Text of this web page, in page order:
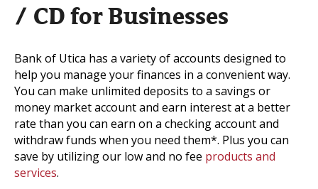
/ CD for Businesses
Bank of Utica has a variety of accounts designed to
help you manage your finances in a convenient way.
You can make unlimited deposits to a savings or
money market account and earn interest at a better
rate than you can earn on a checking account and
withdraw funds when you need them*. Plus you can
save by utilizing our low and no fee products and
services.